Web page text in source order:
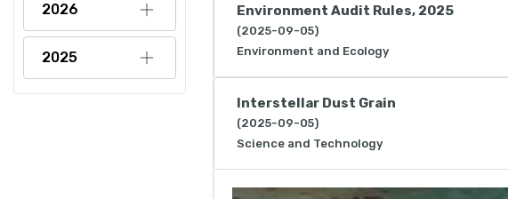
2026
2025
Environment Audit Rules, 2025
(2025-09-05)
Environment and Ecology
Interstellar Dust Grain
(2025-09-05)
Science and Technology